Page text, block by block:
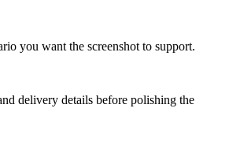
you want the screenshot to support.
delivery details before polishing the